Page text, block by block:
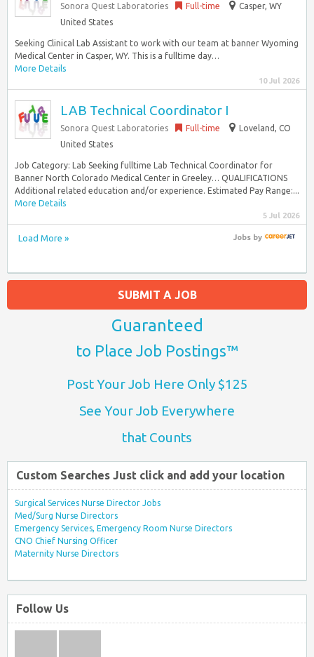
Sonora Quest Laboratories Full-time
Casper, WY
United States
Seeking Clinical Lab Assistant to work with our team at banner Wyoming
Medical Center in Casper, WY. This is a fulltime day…
More Details
10 Jul 2026
LAB Technical Coordinator I
Sonora Quest Laboratories Full-time
Loveland, CO
United States
Job Category: Lab Seeking fulltime Lab Technical Coordinator for
Banner North Colorado Medical Center in Greeley… QUALIFICATIONS
Additional related education and/or experience. Estimated Pay Range:...
More Details
5 Jul 2026
Load More » Jobsby
SUBMIT A JOB
Guaranteed
to Place Job Postings™
Post Your Job Here Only $125
See Your Job Everywhere
that Counts
Custom Searches Just click and add your location
Surgical Services Nurse Director Jobs
Med/Surg Nurse Directors
Emergency Services, Emergency Room Nurse Directors
CNO Chief Nursing Officer
Maternity Nurse Directors
Follow Us